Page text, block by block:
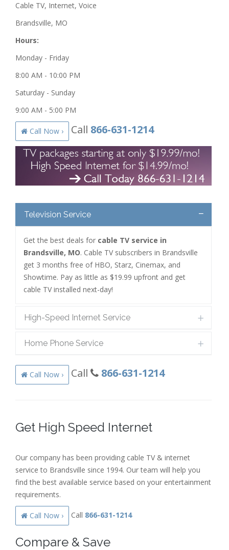
Cable TV, Internet, Voice
Brandsville, MO
Hours:
Monday - Friday
8:00 AM - 10:00 PM
Saturday - Sunday
9:00 AM - 5:00 PM
Call Now › Call 866-631-1214
Television Service
Get the best deals for cable TV service in
Brandsville, MO. Cable TV subscribers in Brandsville
get 3 months free of HBO, Starz, Cinemax, and
Showtime. Pay as little as $19.99 upfront and get
cable TV installed next-day!
High-Speed Internet Service
Home Phone Service
Call Now › Call 866-631-1214
Get High Speed Internet
Our company has been providing cable TV & internet
service to Brandsville since 1994. Our team will help you
find the best available service based on your entertainment
requirements.
Call Now › Call 866-631-1214
Compare & Save